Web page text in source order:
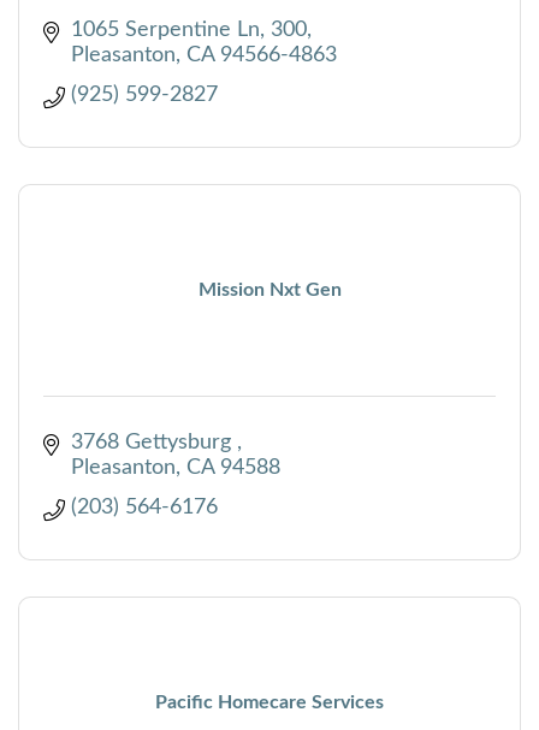
1065 Serpentine Ln
300
Pleasanton
CA 94566-4863
(925) 599-2827
Mission Nxt Gen
3768 Gettysburg
Pleasanton
CA 94588
(203) 564-6176
Pacific Homecare Services